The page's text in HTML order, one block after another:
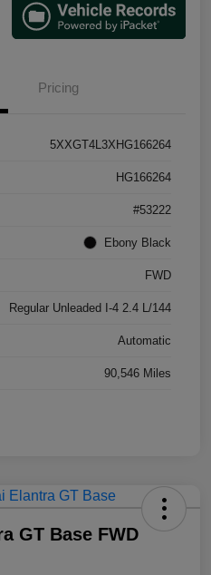
Pricing
5XXGT4L3XHG166264
HG166264
#53222
Ebony Black
FWD
Regular Unleaded I-4 2.4 L/144
Automatic
90,546 Miles
GT Base FWD